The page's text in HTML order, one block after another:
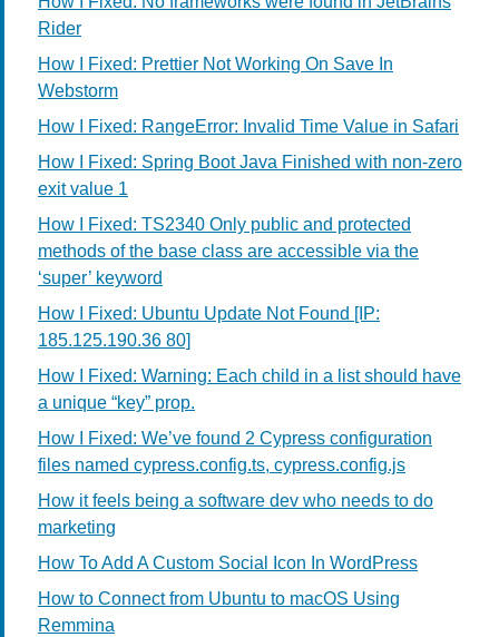
Rider
How I Fixed: Prettier Not Working On Save In
Webstorm
How I Fixed: RangeError: Invalid Time Value in Safari
How I Fixed: Spring Boot Java Finished with non-zero
exit value 1
How I Fixed: TS2340 Only public and protected
methods of the base class are accessible via the
‘super’ keyword
How I Fixed: Ubuntu Update Not Found [IP:
185.125.190.36 80]
How I Fixed: Warning: Each child in a list should have
a unique “key” prop.
How I Fixed: We’ve found 2 Cypress configuration
files named cypress.config.ts, cypress.config.js
How it feels being a software dev who needs to do
marketing
How To Add A Custom Social Icon In WordPress
How to Connect from Ubuntu to macOS Using
Remmina